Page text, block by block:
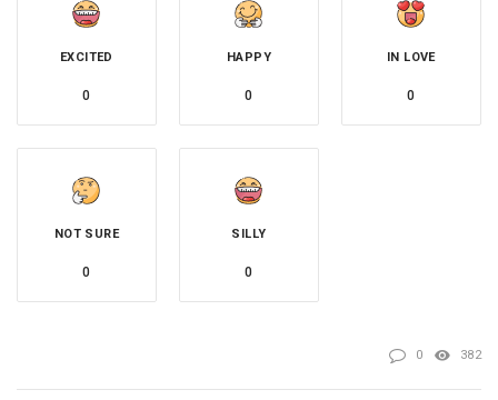
EXCITED
0
HAPPY
0
IN LOVE
0
NOT SURE
0
SILLY
0
0 382